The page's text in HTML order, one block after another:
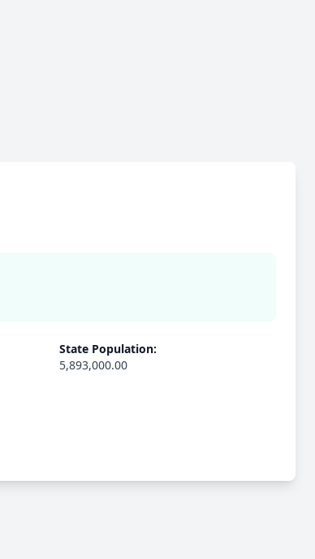
State Population:
5,893,000.00